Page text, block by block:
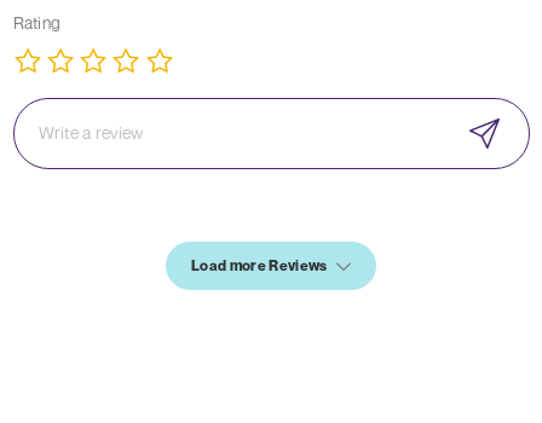
Rating
Load more Reviews